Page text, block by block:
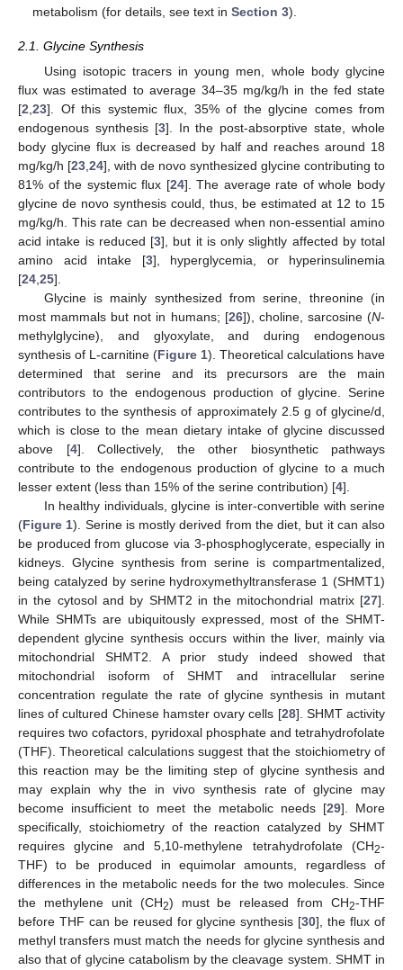
metabolism (for details, see text inSection 3).
2.1. Glycine Synthesis
Using isotopic tracers in young men, whole body glycine
flux was estimated to average 34–35 mg/kg/h in the fed state
[2,23]. Of this systemic flux, 35% of the glycine comes from
endogenous synthesis [3]. In the post-absorptive state, whole
body glycine flux is decreased by half and reaches around 18
mg/kg/h [23,24], with de novo synthesized glycine contributing to
81% of the systemic flux [24]. The average rate of whole body
glycine de novo synthesis could, thus, be estimated at 12 to 15
mg/kg/h. This rate can be decreased when non-essential amino
acid intake is reduced [3], but it is only slightly affected by total
amino acid intake [3], hyperglycemia, or hyperinsulinemia
[24,25].
Glycine is mainly synthesized from serine, threonine (in
most mammals but not in humans; [26]), choline, sarcosine (N-
methylglycine), and glyoxylate, and during endogenous
synthesis of L-carnitine (Figure 1). Theoretical calculations have
determined that serine and its precursors are the main
contributors to the endogenous production of glycine. Serine
contributes to the synthesis of approximately 2.5 g of glycine/d,
which is close to the mean dietary intake of glycine discussed
above [4]. Collectively, the other biosynthetic pathways
contribute to the endogenous production of glycine to a much
lesser extent (less than 15% of the serine contribution) [4].
In healthy individuals, glycine is inter-convertible with serine
(Figure 1). Serine is mostly derived from the diet, but it can also
be produced from glucose via 3-phosphoglycerate, especially in
kidneys. Glycine synthesis from serine is compartmentalized,
being catalyzed by serine hydroxymethyltransferase 1 (SHMT1)
in the cytosol and by SHMT2 in the mitochondrial matrix [27].
While SHMTs are ubiquitously expressed, most of the SHMT-
dependent glycine synthesis occurs within the liver, mainly via
mitochondrial SHMT2. A prior study indeed showed that
mitochondrial isoform of SHMT and intracellular serine
concentration regulate the rate of glycine synthesis in mutant
lines of cultured Chinese hamster ovary cells [28]. SHMT activity
requires two cofactors, pyridoxal phosphate and tetrahydrofolate
(THF). Theoretical calculations suggest that the stoichiometry of
this reaction may be the limiting step of glycine synthesis and
may explain why the in vivo synthesis rate of glycine may
become insufficient to meet the metabolic needs [29]. More
specifically, stoichiometry of the reaction catalyzed by SHMT
requires glycine and 5,10-methylene tetrahydrofolate (CH2-
THF) to be produced in equimolar amounts, regardless of
differences in the metabolic needs for the two molecules. Since
the methylene unit (CH2) must be released from CH2-THF
before THF can be reused for glycine synthesis [30], the flux of
methyl transfers must match the needs for glycine synthesis and
also that of glycine catabolism by the cleavage system. SHMT in